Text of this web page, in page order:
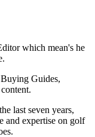
which mean's he
Guides,
last seven years,
and expertise on golf